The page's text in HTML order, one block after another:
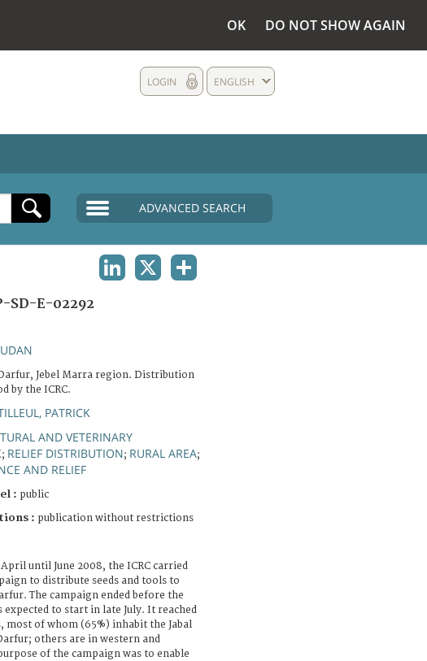
OK DO NOT SHOW AGAIN
ENGLISH
LOGIN
ADVANCED SEARCH
SD-E-02292
Jebel Marra region. Distribution
by the ICRC.
PATRICK
AND VETERINARY
; RELIEF DISTRIBUTION; RURAL AREA;
AND RELIEF
: public
: publication without restrictions
until June 2008, the ICRC carried
to distribute seeds and tools to
The campaign ended before the
expected to start in late July. It reached
most of whom (65%) inhabit the Jabal
others are in western and
of the campaign was to enable